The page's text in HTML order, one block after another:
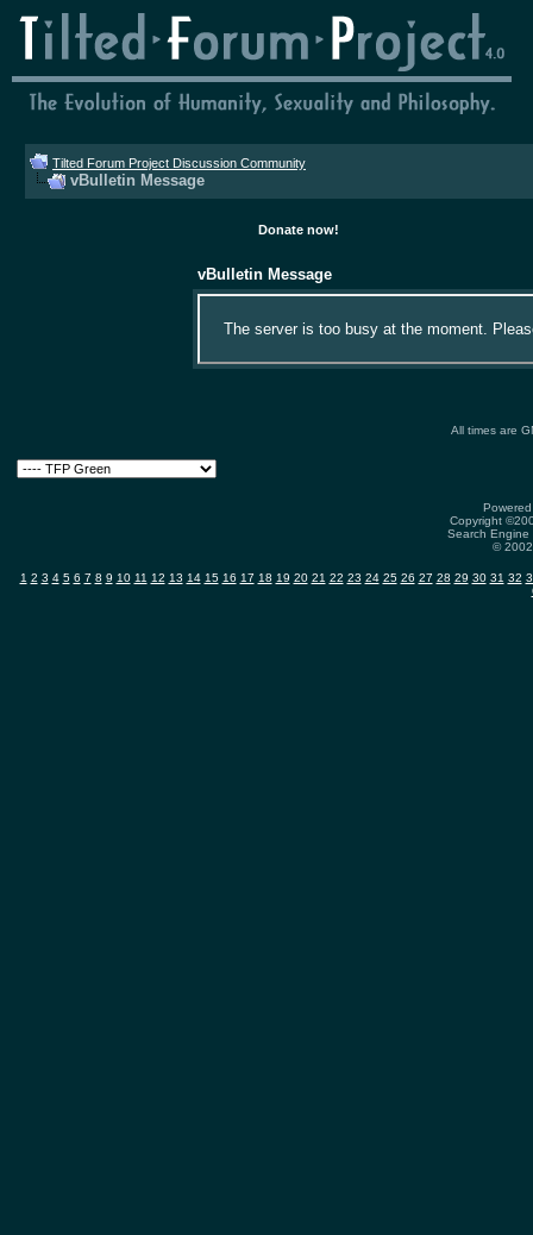
Tilted Forum Project Discussion Community
vBulletin Message
Donate now!
vBulletin Message
The server is too busy at the moment.
All times are
Copyright
Search
©
1 2 3 4 5 6 7 8 9 10 11 12 13 14 15 16 17 18 19 20 21 22 23 24 25 26 27 28 29 30 31 32